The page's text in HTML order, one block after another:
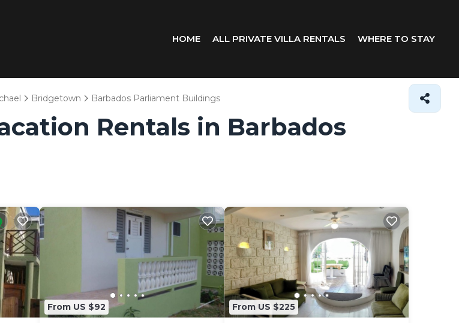
HOME ALL PRIVATE VILLA RENTALS WHERE TO STAY
Bridgetown Barbados Parliament Buildings
Rentals in Barbados
From US $92 From US $225